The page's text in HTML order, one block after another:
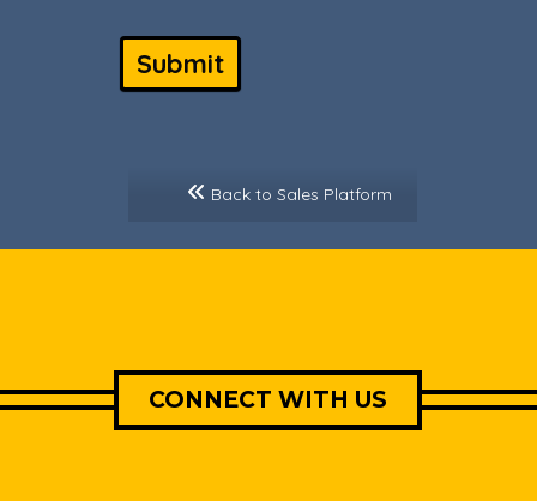
Submit
Back to Sales Platform
CONNECT WITH US